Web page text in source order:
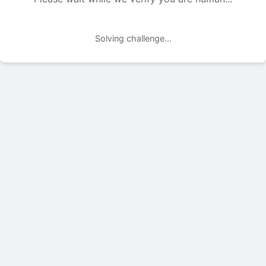
Solving challenge...